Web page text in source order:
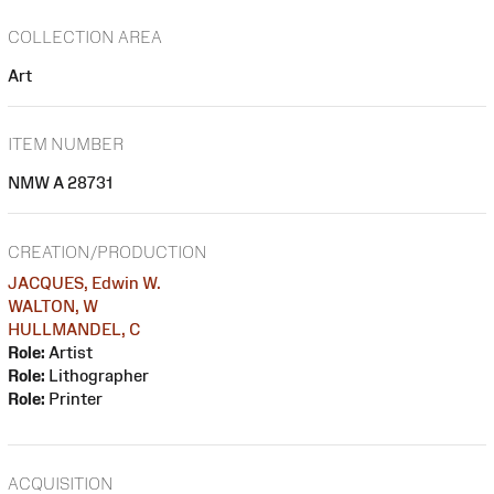
COLLECTION AREA
Art
ITEM NUMBER
NMW A 28731
CREATION/PRODUCTION
JACQUES, Edwin W.
WALTON, W
HULLMANDEL, C
Role: Artist
Role: Lithographer
Role: Printer
ACQUISITION